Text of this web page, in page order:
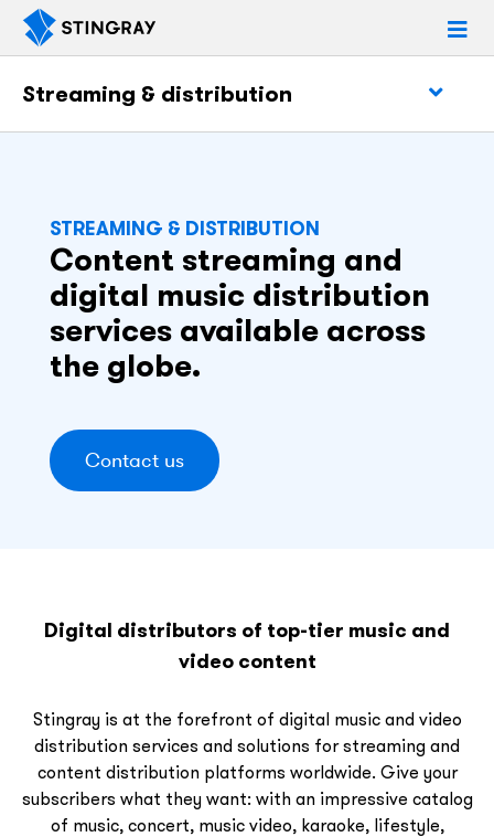
Streaming & distribution
STREAMING & DISTRIBUTION
Content streaming and
digital music distribution
services available across
the globe.
Contact us
Digital distributors of top-tier music and
video content
Stingray is at the forefront of digital music and video
distribution services and solutions for streaming and
content distribution platforms worldwide. Give your
subscribers what they want: with an impressive catalog
of music, concert, music video, karaoke, lifestyle,